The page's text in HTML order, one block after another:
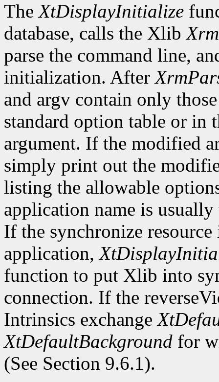
TheXtDisplayInitialize
database, calls the Xlib
parse the command line,
initialization. After
and argv contain only
standard option table or in
argument. If the modified
simply print out the
listing the allowable
application name is
If the synchronize
application,
function to put Xlib into
connection. If the
Intrinsics exchange
XtDefaultBackground for
(See Section 9.6.1).